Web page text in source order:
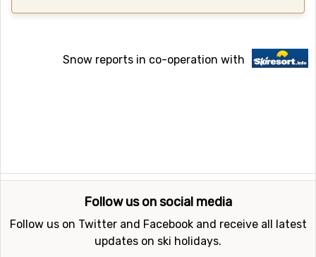
Snow reports in co-operation with
Follow us on social media
Follow us on Twitter and Facebook and receive all latest
updates on ski holidays.